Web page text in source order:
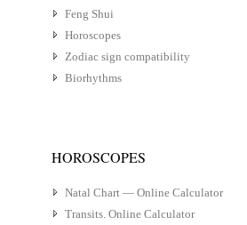
Feng Shui
Horoscopes
Zodiac sign compatibility
Biorhythms
HOROSCOPES
Natal Chart — Online Calculator
Transits. Online Calculator